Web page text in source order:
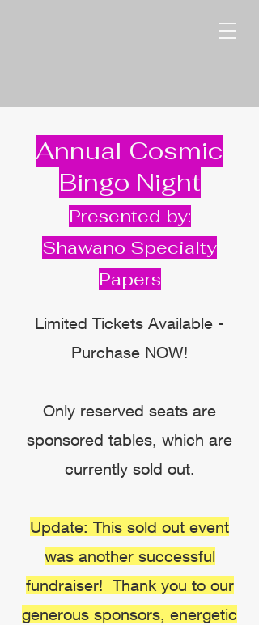
Annual Cosmic
Bingo Night
Presented by:
Shawano Specialty
Papers
Limited Tickets Available -
Purchase NOW!
Only reserved seats are
sponsored tables, which are
currently sold out.
Update: This sold out event
was another successful
fundraiser! Thank you to our
generous sponsors, energetic